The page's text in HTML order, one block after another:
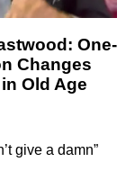
One-
Changes
Old Age
give a damn”